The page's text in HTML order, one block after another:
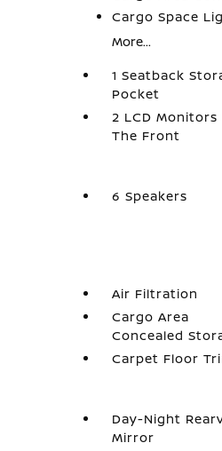
Cargo Space
More...
1 Seatback
Pocket
2 LCD Monitors
The Front
6 Speakers
Air Filtration
Cargo Area
Concealed
Carpet Floor
Day-Night
Mirror